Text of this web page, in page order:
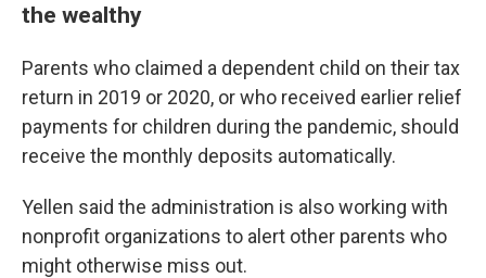
the wealthy
Parents who claimed a dependent child on their tax
return in 2019 or 2020, or who received earlier relief
payments for children during the pandemic, should
receive the monthly deposits automatically.
Yellen said the administration is also working with
nonprofit organizations to alert other parents who
might otherwise miss out.